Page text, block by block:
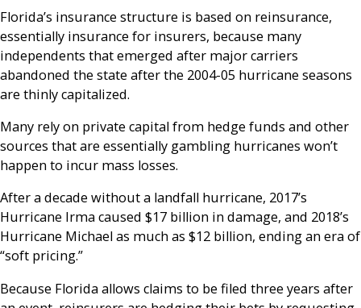
Florida’s insurance structure is based on reinsurance,
essentially insurance for insurers, because many
independents that emerged after major carriers
abandoned the state after the 2004-05 hurricane seasons
are thinly capitalized.
Many rely on private capital from hedge funds and other
sources that are essentially gambling hurricanes won’t
happen to incur mass losses.
After a decade without a landfall hurricane, 2017’s
Hurricane Irma caused $17 billion in damage, and 2018’s
Hurricane Michael as much as $12 billion, ending an era of
“soft pricing.”
Because Florida allows claims to be filed three years after